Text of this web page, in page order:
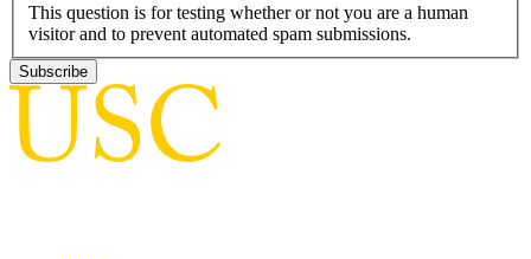
This question is for testing whether or not you are a human
visitor and to prevent automated spam submissions.